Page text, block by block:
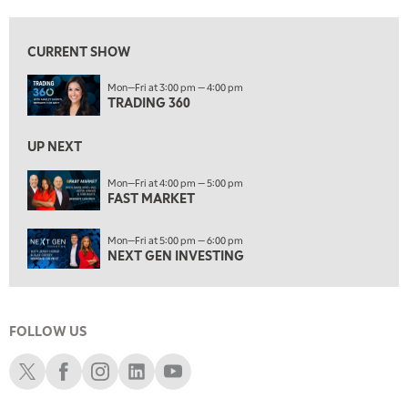
8:00 AM
9:00 AM
NEXT GEN INVESTING REPLAY
MARKET MATTERS WITH MARLEY KAYDEN
10:30 AM
THE WRAP REPLAY
12:00 PM
MORNING MOVERS
1:00 PM
2:00 PM
MORNING TRADE LIVE
3:00 PM
CURRENT SHOW
Mon—Fri at 3:00 pm — 4:00 pm
TRADING 360
UP NEXT
Mon—Fri at 4:00 pm — 5:00 pm
FAST MARKET
Mon—Fri at 5:00 pm — 6:00 pm
NEXT GEN INVESTING
FOLLOW US
Schwab XSchwab Facebook
Schwab Instagram
Schwab LinkedIn
Schwab Youtube